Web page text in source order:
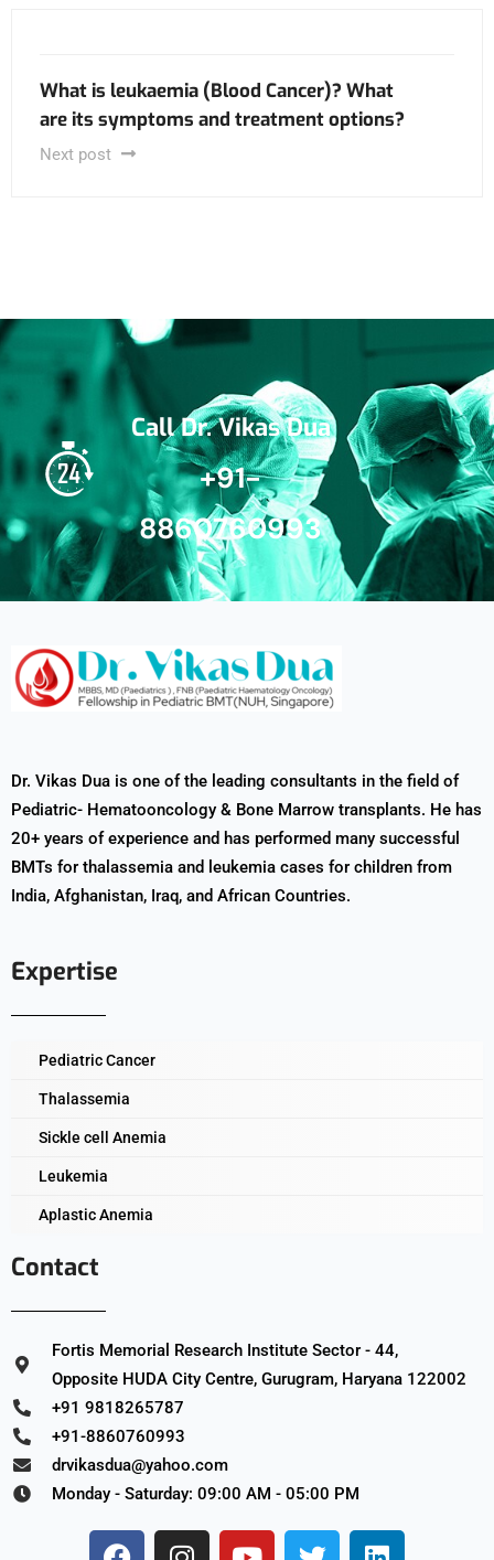
What is leukaemia (Blood Cancer)? What
are its symptoms and treatment options?
Next post
Call Dr. Vikas Dua
+91-
8860760993
Dr. Vikas Dua is one of the leading consultants in the field of
Pediatric- Hematooncology & Bone Marrow transplants. He has
20+ years of experience and has performed many successful
BMTs for thalassemia and leukemia cases for children from
India, Afghanistan, Iraq, and African Countries.
Expertise
Pediatric Cancer
Thalassemia
Sickle cell Anemia
Leukemia
Aplastic Anemia
Contact
Fortis Memorial Research Institute Sector - 44,
Opposite HUDA City Centre, Gurugram, Haryana 122002
+91 9818265787
+91-8860760993
drvikasdua@yahoo.com
Monday - Saturday: 09:00 AM - 05:00 PM